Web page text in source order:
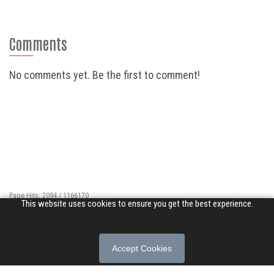
This website uses cookies to ensure you get the best experience.
Accept Cookies
Comments
No comments yet. Be the first to comment!
Page Hits: 2094 / 1166170
Site Hits: 13406 / 3399425
Privacy Policy|Terms of Use